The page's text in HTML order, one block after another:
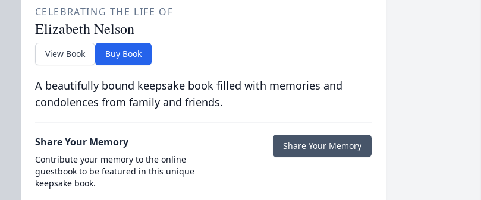
CELEBRATING THE LIFE OF
Elizabeth Nelson
View Book Buy Book
A beautifully bound keepsake book filled with memories and
condolences from family and friends.
Share Your Memory
Contribute your memory to the online
guestbook to be featured in this unique
keepsake book.
Share Your Memory